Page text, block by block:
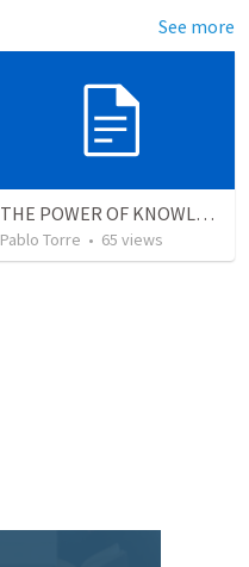
See more
THE POWER OF KNOWLEDGE (El Poder del Conocimiento)
Pablo Torre • 65 views